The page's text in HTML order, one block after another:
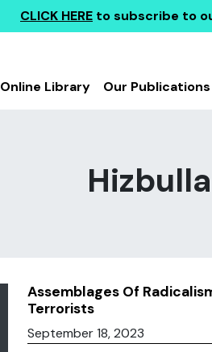
CLICK HERE to subscribe to
Online Library Our Publications
Assemblages Of
Terrorists
September 18, 2023